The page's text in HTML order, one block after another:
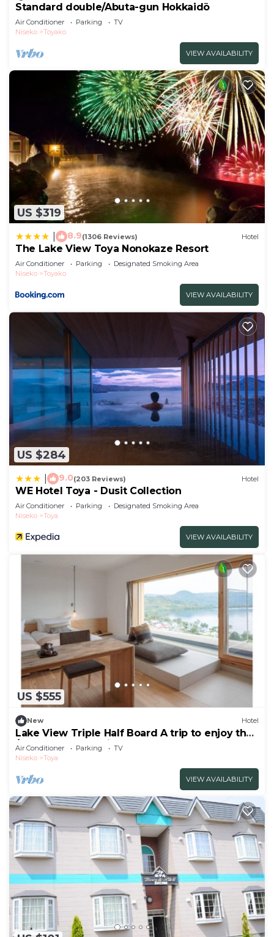
Standard double/Abuta-gun Hokkaidō
Air Conditioner Parking
TV
Niseko
Toyako
VIEW AVAILABILITY
US $319
8.9(1306 Reviews) Hotel
The Lake View Toya Nonokaze Resort
Air Conditioner Parking
Designated Smoking Area
Niseko
Toyako
VIEW AVAILABILITY
US $284
9.0(203 Reviews) Hotel
WE Hotel Toya - Dusit Collection
Air Conditioner Parking
Designated Smoking Area
Niseko
Toya
VIEW AVAILABILITY
US $555
New Hotel
Lake View Triple Half Board A trip to enjoy the
/Abuta-gun Hokkaidō
Air Conditioner Parking
TV
Niseko
Toya
VIEW AVAILABILITY